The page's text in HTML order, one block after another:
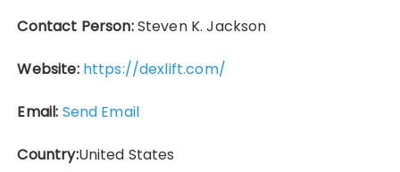
Contact Person:Steven K. Jackson
Website: https://dexlift.com/
Email: Send Email
Country:United States